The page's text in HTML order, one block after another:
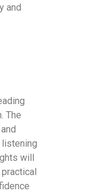
and
The
will